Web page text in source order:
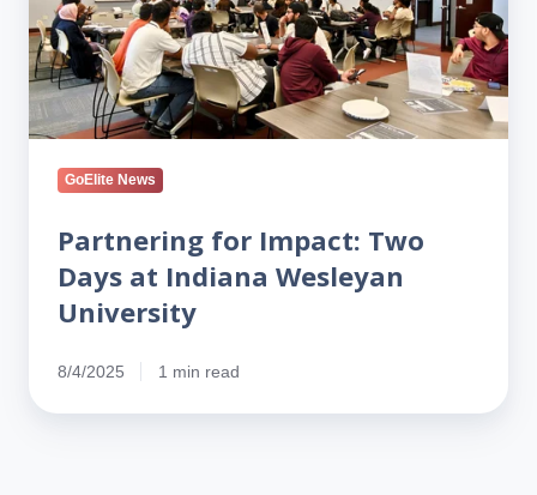
at
Indiana
Wesleyan
University
GoElite News
Partnering for Impact: Two
Days at Indiana Wesleyan
University
8/4/2025 1 min read